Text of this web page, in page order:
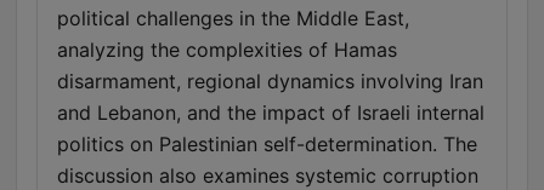
political challenges in the Middle East,
analyzing the complexities of Hamas
disarmament, regional dynamics involving Iran
and Lebanon, and the impact of Israeli internal
politics on Palestinian self-determination. The
discussion also examines systemic corruption